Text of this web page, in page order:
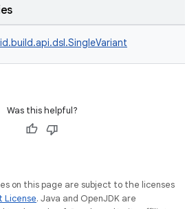
Was this helpful?
on this page are subject to the licenses
License. Java and OpenJDK are